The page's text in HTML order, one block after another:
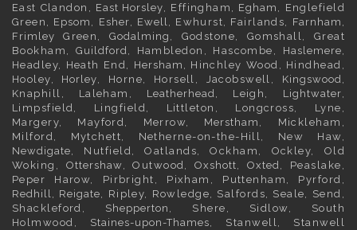
East Clandon, East Horsley , Effingham, Egham
, Englefield
Green, Epsom Esher Ewell , Ewhurst, Fairlands, Farnham
Frimley Green, Godalming
, Godstone, Gomshall, Great
Bookham, Guildford , Hambledon, Hascombe, Haslemere
Headley, Heath End, Hersham
, Hinchley Wood, Hindhead,
Hooley, Horley , Horne, Horsell, Jacobswell, Kingswood
Knaphill, Laleham, Leatherhead , Leigh, Lightwater
Limpsfield, Lingfield, Littleton, Longcross, Lyne,
Margery, Mayford, Merrow, Merstham
, Mickleham,
Milford, Mytchett, Netherne-on-the-Hill, New Haw,
Newdigate , Nutfield, Oatlands, Ockham, Ockley, Old
Woking, Ottershaw , Outwood,Oxshott ,Oxted
, Peaslake,
Peper Harow, Pirbright, Pixham, Puttenham, Pyrford,
Redhill
Reigate , Ripley, Rowledge, Salfords, Seale, Send,
Shackleford, Shepperton
, Shere, Sidlow, South
Holmwood, Staines-upon-Thames , Stanwell, Stanwell